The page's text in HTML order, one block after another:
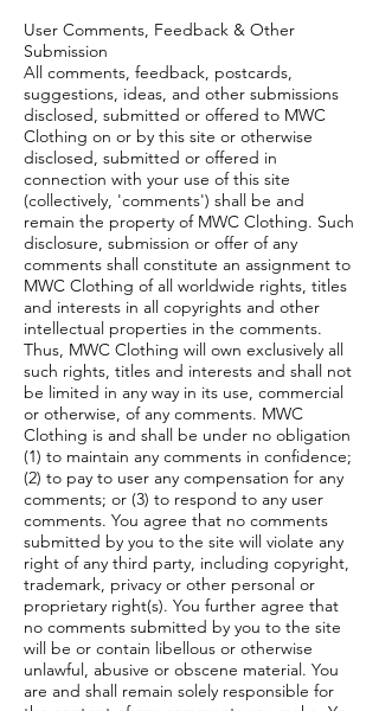
User Comments, Feedback & Other
Submission
All comments, feedback, postcards,
suggestions, ideas, and other submissions
disclosed, submitted or offered to MWC
Clothing on or by this site or otherwise
disclosed, submitted or offered in
connection with your use of this site
(collectively, 'comments') shall be and
remain the property of MWC Clothing. Such
disclosure, submission or offer of any
comments shall constitute an assignment to
MWC Clothing of all worldwide rights, titles
and interests in all copyrights and other
intellectual properties in the comments.
Thus, MWC Clothing will own exclusively all
such rights, titles and interests and shall not
be limited in any way in its use, commercial
or otherwise, of any comments. MWC
Clothing is and shall be under no obligation
(1) to maintain any comments in confidence;
(2) to pay to user any compensation for any
comments; or (3) to respond to any user
comments. You agree that no comments
submitted by you to the site will violate any
right of any third party, including copyright,
trademark, privacy or other personal or
proprietary right(s). You further agree that
no comments submitted by you to the site
will be or contain libellous or otherwise
unlawful, abusive or obscene material. You
are and shall remain solely responsible for